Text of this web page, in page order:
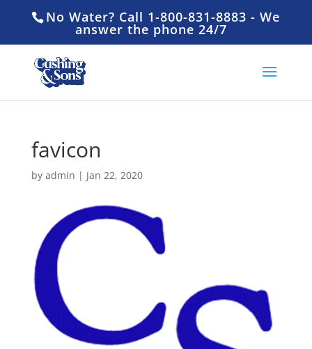
No Water? Call 1-800-831-8883 - We
answer the phone 24/7
favicon
by admin | Jan 22, 2020